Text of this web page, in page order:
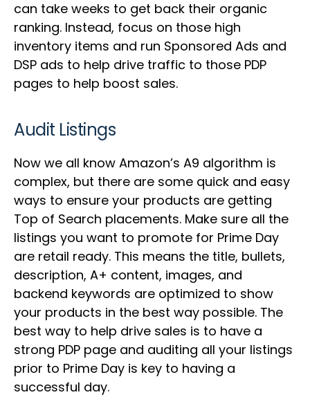
can take weeks to get back their organic
ranking. Instead, focus on those high
inventory items and run Sponsored Ads and
DSP ads to help drive traffic to those PDP
pages to help boost sales.
Audit Listings
Now we all know Amazon’s A9 algorithm is
complex, but there are some quick and easy
ways to ensure your products are getting
Top of Search placements. Make sure all the
listings you want to promote for Prime Day
are retail ready. This means the title, bullets,
description, A+ content, images, and
backend keywords are optimized to show
your products in the best way possible. The
best way to help drive sales is to have a
strong PDP page and auditing all your listings
prior to Prime Day is key to having a
successful day.